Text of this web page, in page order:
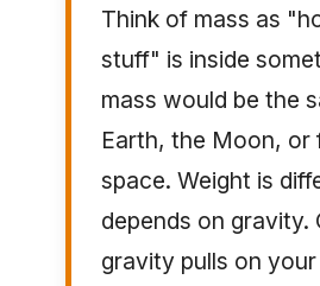
Think of mass as
stuff" is inside
mass would be the
Earth, the Moon, or
space. Weight is
depends on gravity.
gravity pulls on